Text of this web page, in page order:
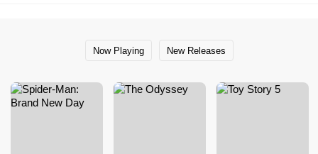
Now Playing New Releases